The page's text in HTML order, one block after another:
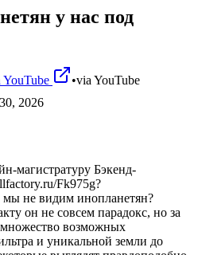
у нас под
YouTube •via YouTube
2026
магистратуру Бэкенд-
Fk975g?
не видим инопланетян?
он не совсем парадокс, но за
возможных
и уникальной земли до